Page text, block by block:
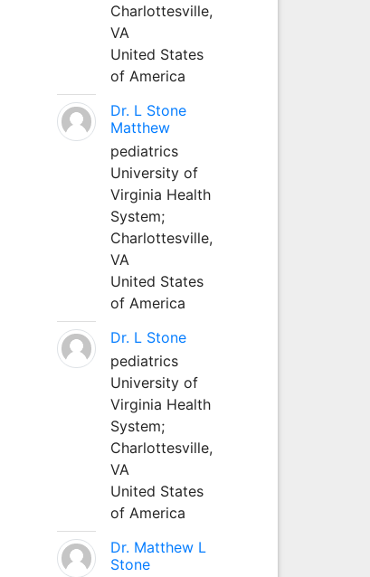
Charlottesville,
VA
United States
of America
Dr. L Stone
Matthew
pediatrics
University of
Virginia Health
System;
Charlottesville,
VA
United States
of America
Dr. L Stone
pediatrics
University of
Virginia Health
System;
Charlottesville,
VA
United States
of America
Dr. Matthew L
Stone